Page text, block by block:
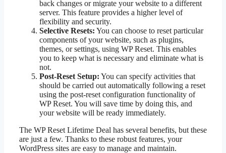
back changes or migrate your website to a different
server. This feature provides a higher level of
flexibility and security.
Selective Resets: You can choose to reset particular
components of your website, such as plugins,
themes, or settings, using WP Reset. This enables
you to keep what is necessary and eliminate what is
not.
Post-Reset Setup: You can specify activities that
should be carried out automatically following a reset
using the post-reset configuration functionality of
WP Reset. You will save time by doing this, and
your website will be ready immediately.
The WP Reset Lifetime Deal has several benefits, but these
are just a few. Thanks to these robust features, your
WordPress sites are easy to manage and maintain.